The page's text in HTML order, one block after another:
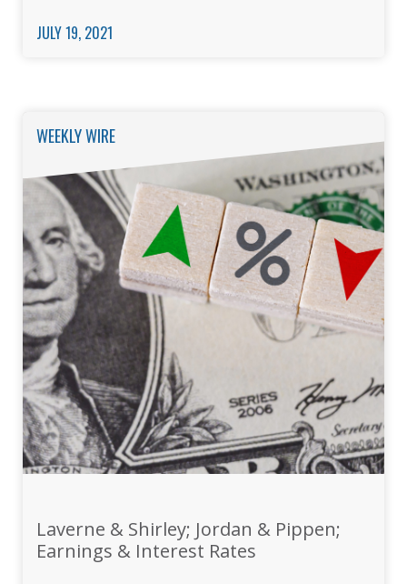
JULY 19, 2021
WEEKLY WIRE
Laverne & Shirley; Jordan & Pippen;
Earnings & Interest Rates